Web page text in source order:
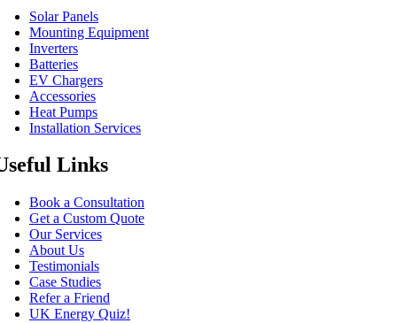
Solar Panels
Mounting Equipment
Inverters
Batteries
EV Chargers
Accessories
Heat Pumps
Installation Services
Links
Book a Consultation
Get a Custom Quote
Our Services
About Us
Testimonials
Case Studies
Refer a Friend
UK Energy Quiz!